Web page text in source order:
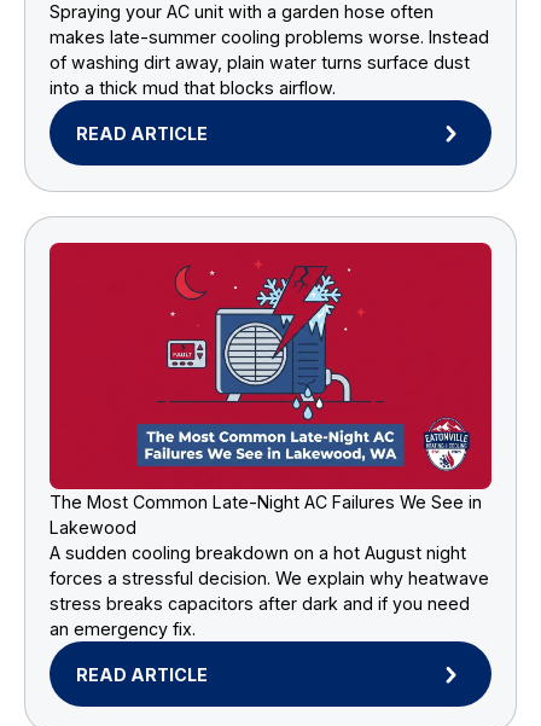
Spraying your AC unit with a garden hose often
makes late-summer cooling problems worse. Instead
of washing dirt away, plain water turns surface dust
into a thick mud that blocks airflow.
READ ARTICLE
The Most Common Late-Night AC Failures We See in
Lakewood
A sudden cooling breakdown on a hot August night
forces a stressful decision. We explain why heatwave
stress breaks capacitors after dark and if you need
an emergency fix.
READ ARTICLE